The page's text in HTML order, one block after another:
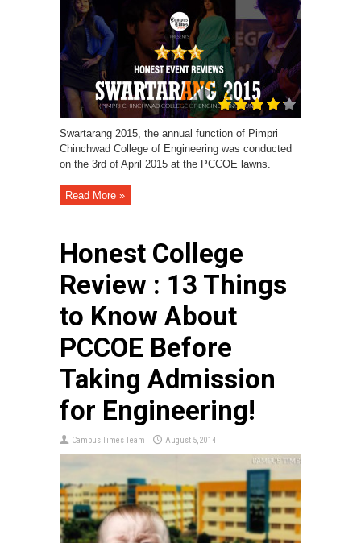
Swartarang 2015, the annual function of Pimpri
Chinchwad College of Engineering was conducted
on the 3rd of April 2015 at the PCCOE lawns.
Read More »
Honest College
Review : 13 Things
to Know About
PCCOE Before
Taking Admission
for Engineering!
Campus Times Team August 5, 2014